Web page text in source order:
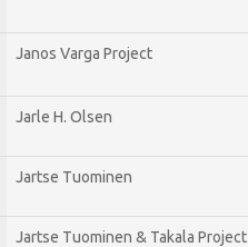
Janos Varga Project
Jarle H. Olsen
Jartse Tuominen
Jartse Tuominen & Takala Project